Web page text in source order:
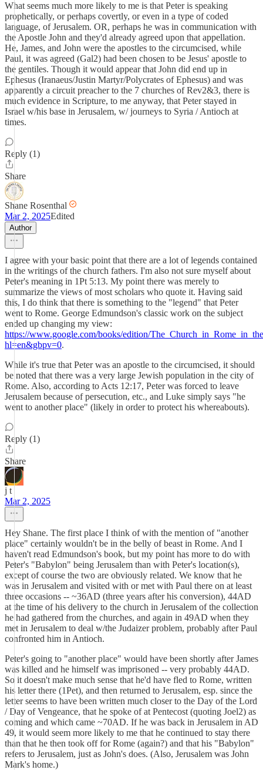
What seems much more likely to me is that Peter is speaking
prophetically, or perhaps covertly, or even in a type of coded
language, of Jerusalem. OR, perhaps he was in communication with
the Apostle John and they'd already agreed upon that appellation.
He, James, and John were the apostles to the circumcised, while
Paul, it was agreed (Gal2) had been chosen to be Jesus' apostle to
the gentiles. Though it would appear that John did end up in
Ephesus (Iranaeus/Justin Martyr/Polycrates of Ephesus) and was
apparently a circuit preacher to the 7 churches of Rev2&3, there is
much evidence in Scripture, to me anyway, that Peter stayed in
Israel w/his base in Jerusalem, w/ journeys to Syria / Antioch at
times.
Reply (1)
Share
Shane Rosenthal
Mar 2, 2025Edited
Author
I agree with your basic point that there are a lot of legends contained
in the writings of the church fathers. I'm also not sure myself about
Peter's meaning in 1Pt 5:13. My point there was merely to
summarize the views of most scholars who quote it. Having said
this, I do think that there is something to the "legend" that Peter
went to Rome. George Edmundson's classic work on the subject
ended up changing my view:
https://www.google.com/books/edition/
hl=en&gbpv=0.
While it's true that Peter was an apostle to the circumcised, it should
be noted that there was a very large Jewish population in the city of
Rome. Also, according to Acts 12:17, Peter was forced to leave
Jerusalem because of persecution, etc., and Luke simply says "he
went to another place" (likely in order to protect his whereabouts).
Reply (1)
Share
j t
Mar 2, 2025
Hey Shane. The first place I think of with the mention of "another
place" certainly wouldn't be in the belly of beast in Rome. And I
haven't read Edmundson's book, but my point has more to do with
Peter's "Babylon" being Jerusalem than with Peter's location(s),
except of course the two are obviously related. We know that he
was in Jerusalem and visited with or met with Paul there on at least
three occasions -- ~36AD (three years after his conversion), 44AD
at the time of his delivery to the church in Jerusalem of the collection
he had gathered from the churches, and again in 49AD when they
met in Jerusalem to deal w/the Judaizer problem, probably after Paul
confronted him in Antioch.
Peter's going to "another place" would have been shortly after James
was killed and he himself was imprisoned -- very probably 44AD.
So it doesn't make much sense that he'd have fled to Rome, written
his letter there (1Pet), and then returned to Jerusalem, esp. since the
letter seems to have been written much closer to the Day of the Lord
/ Day of Vengeance, that he spoke of at Pentecost (quoting Joel2) as
coming and which came ~70AD. If he was back in Jerusalem in AD
49, it would seem more likely to me that he continued to stay there
than that he then took off for Rome (again?) and that his "Babylon"
refers to Jerusalem, just as John's does. (Also, Jerusalem was John
Mark's home.)